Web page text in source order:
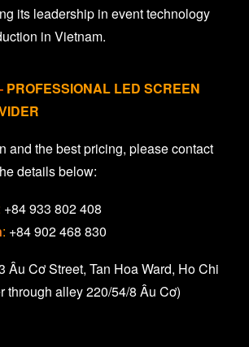
its leadership in event technology
in Vietnam.
PROFESSIONAL LED SCREEN
and the best pricing, please contact
details below:
+84 933 802 408
: +84 902 468 830
Âu Cơ Street, Tan Hoa Ward, Ho Chi
through alley 220/54/8 Âu Cơ)